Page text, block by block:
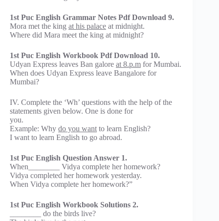
1st Puc English Grammar Notes Pdf Download 9.
Mora met the king at his palace at midnight.
Where did Mara meet the king at midnight?
1st Puc English Workbook Pdf Download 10.
Udyan Express leaves Ban galore at 8.p.m for Mumbai.
When does Udyan Express leave Bangalore for
Mumbai?
IV. Complete the ‘Wh’ questions with the help of the
statements given below. One is done for
you.
Example: Why do you want to learn English?
I want to learn English to go abroad.
1st Puc English Question Answer 1.
When________ Vidya complete her homework?
Vidya completed her homework yesterday.
When Vidya complete her homework?”
1st Puc English Workbook Solutions 2.
________ do the birds live?